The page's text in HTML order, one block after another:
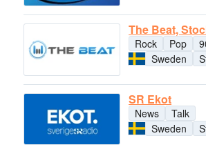
The Beat,
Rock Pop
Sweden
SR Ekot
News
Talk
Sweden